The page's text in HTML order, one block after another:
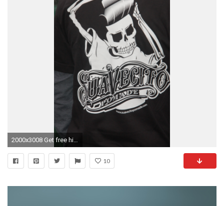
2000x3008 Get free high quality HD wallpapers barber shop logo
10